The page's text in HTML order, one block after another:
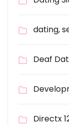
dating,
Deaf
Directx